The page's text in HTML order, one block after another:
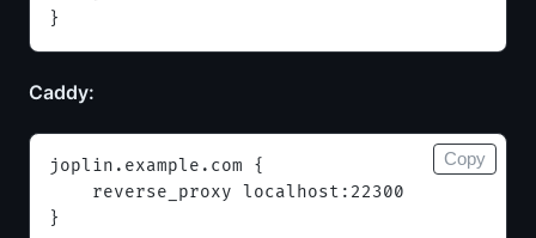
}
Caddy:
joplin.example.com {
    reverse_proxy localhost:22300
}
Copy